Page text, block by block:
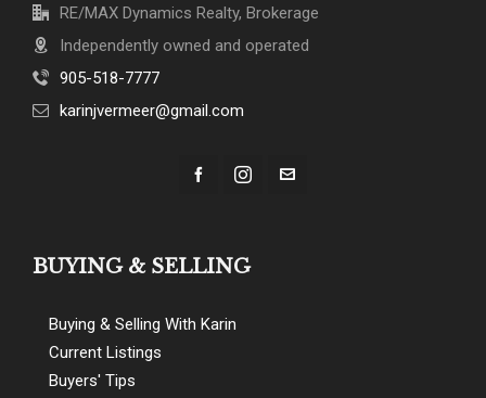
RE/MAX Dynamics Realty, Brokerage
Independently owned and operated
905-518-7777
karinjvermeer@gmail.com
BUYING & SELLING
Buying & Selling With Karin
Current Listings
Buyers' Tips